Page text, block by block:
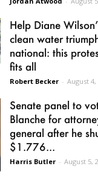
Help Diane
clean water
national: this
fits all
Robert Becker - August 4,
Senate panel to
Blanche for
general after he
$1.776...
Harris Butler - August 5,